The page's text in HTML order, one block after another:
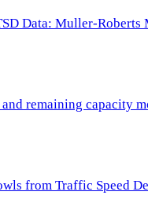
Data: Muller-Roberts
remaining capacity
from Traffic Speed